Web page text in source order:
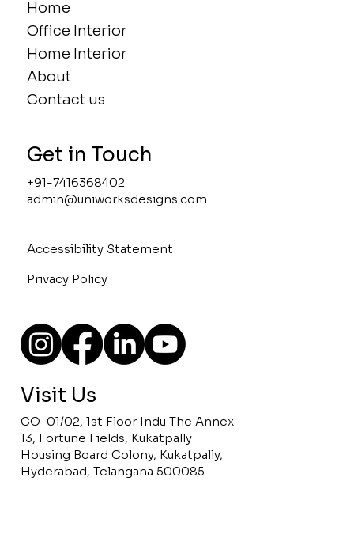
Home
Office Interior
Home Interior
About
Contact us
Get in Touch
+91-7416368402
admin@uniworksdesigns.com
Privacy Policy
Accessibility Statement
Visit Us
CO-01/02, 1st Floor Indu The Annex
13, Fortune Fields, Kukatpally
Housing Board Colony, Kukatpally,
Hyderabad, Telangana 500085